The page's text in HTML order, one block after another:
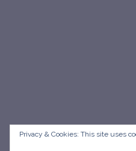
Privacy & Cookies: This site uses